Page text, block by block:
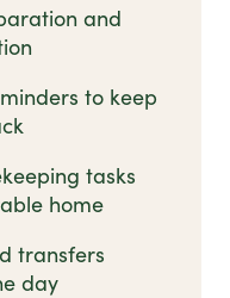
and
to keep
tasks
home
transfers
day